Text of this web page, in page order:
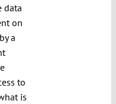
data
on
a
to
is